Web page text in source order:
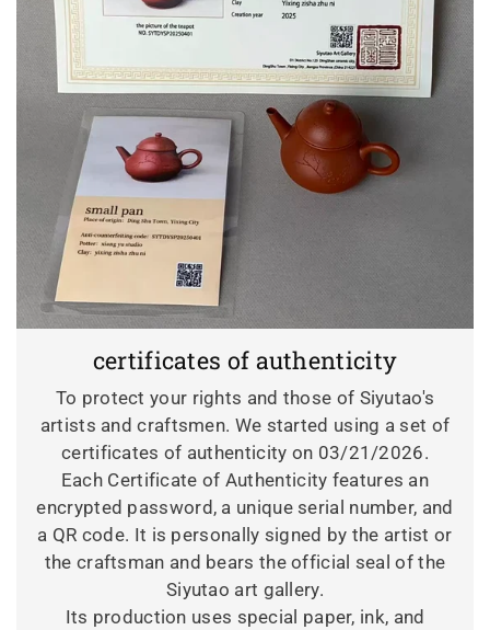
certificates of authenticity
To protect your rights and those of Siyutao's
artists and craftsmen. We started using a set of
certificates of authenticity on 03/21/2026.
Each Certificate of Authenticity features an
encrypted password, a unique serial number, and
a QR code. It is personally signed by the artist or
the craftsman and bears the official seal of the
Siyutao art gallery.
Its production uses special paper, ink, and